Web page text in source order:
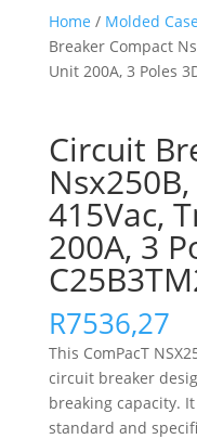
Home / Molded
Breaker Compact
Unit 200A, 3 Poles
Circuit
415Vac,
200A, 3
R7536,27
This ComPacT
circuit breaker
breaking capacity.
standard and